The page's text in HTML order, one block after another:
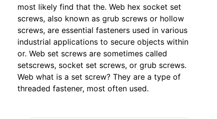
most likely find that the. Web hex socket set
screws, also known as grub screws or hollow
screws, are essential fasteners used in various
industrial applications to secure objects within
or. Web set screws are sometimes called
setscrews, socket set screws, or grub screws.
Web what is a set screw? They are a type of
threaded fastener, most often used.